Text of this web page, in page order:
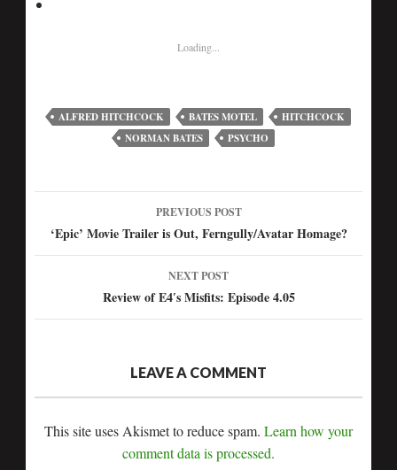
Loading...
ALFRED HITCHCOCK BATES MOTEL
HITCHCOCK
NORMAN BATES
PSYCHO
Post
PREVIOUS POST
‘Epic’ Movie Trailer is Out, Ferngully/Avatar Homage?
NEXT POST
Review of E4′s Misfits: Episode 4.05
LEAVE A COMMENT
This site uses Akismet to reduce spam. Learn how your
comment data is processed.